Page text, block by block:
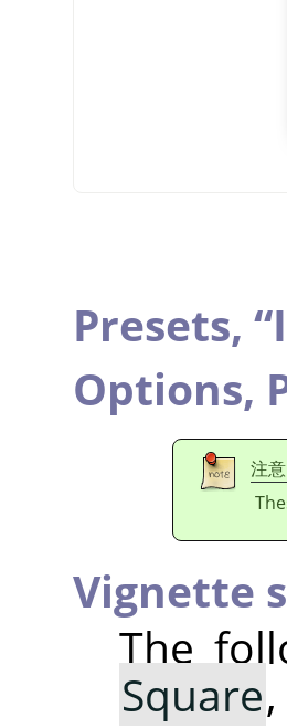
Presets, “
Options,
注意
Vignette
The
Square,